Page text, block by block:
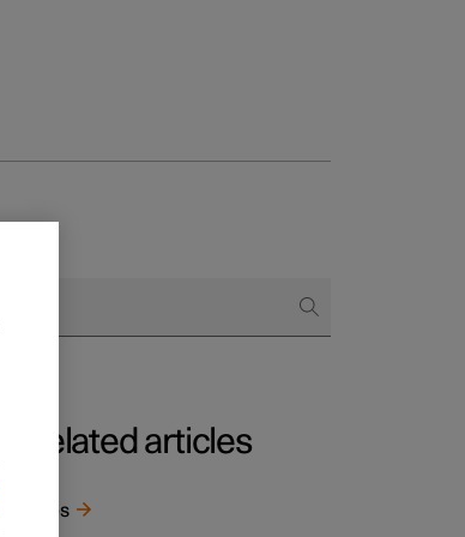
Related articles
Tyres